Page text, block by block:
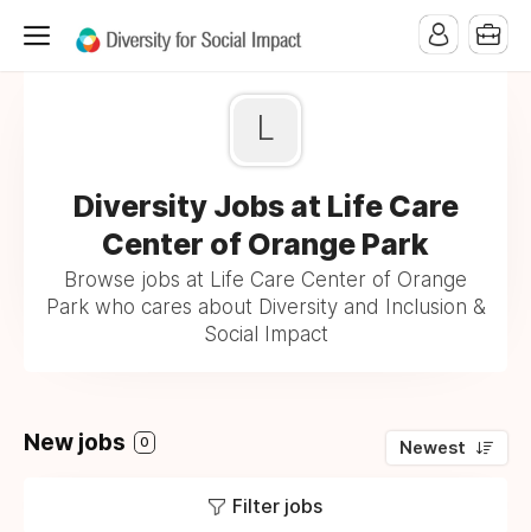
L
Diversity Jobs at Life Care
Center of Orange Park
Browse jobs at Life Care Center of Orange
Park who cares about Diversity and Inclusion &
Social Impact
New jobs 0 Newest
Filter jobs